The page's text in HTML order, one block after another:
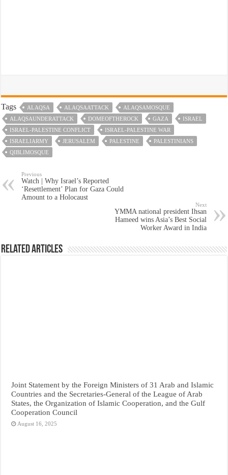
Tags ALAQSA ALAQSAATTACK
ALAQSAMOSQUE
ALAQSAUNDERATTACK
DOMEOFTHEROCK GAZA
ISRAEL
ISRAEL-PALESTINE CONFLICT
ISRAEL-PALESTINE WAR
ISRAELIARMY
JERUSALEM PALESTINE
PALESTINIANS
QIBLIMOSQUE
Previous
Watch | Why Israel’s Reported
‘Resettlement’ Plan for Gaza Could
Amount to a Holocaust
Next
YMMA national president Ihsan
Hameed wins Asia’s Best Social
Worker Award in India
Related Articles
Joint Statement by the Foreign Ministers of 31 Arab and Islamic
Countries and the Secretaries-General of the League of Arab
States, the Organization of Islamic Cooperation, and the Gulf
Cooperation Council
August 16, 2025